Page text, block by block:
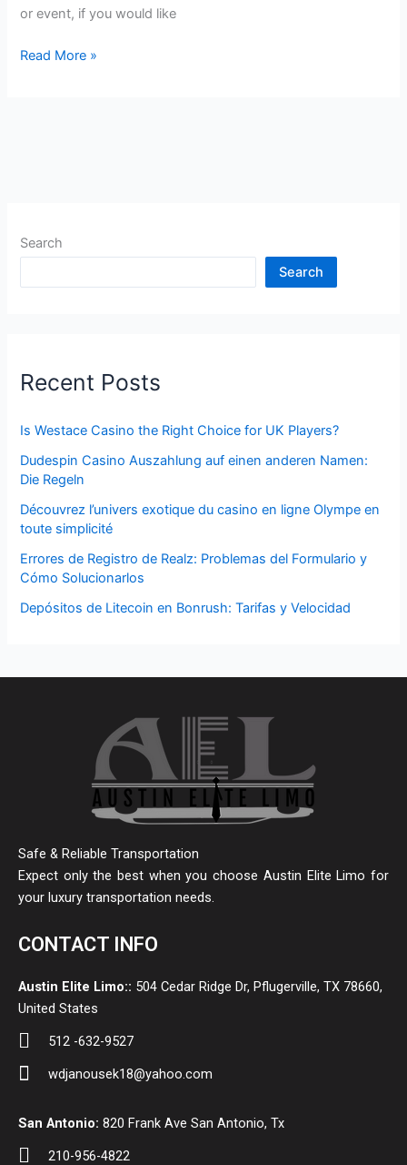
or event, if you would like
Read More »
Search
Search
Recent Posts
Is Westace Casino the Right Choice for UK Players?
Dudespin Casino Auszahlung auf einen anderen Namen:
Die Regeln
Découvrez l’univers exotique du casino en ligne Olympe en
toute simplicité
Errores de Registro de Realz: Problemas del Formulario y
Cómo Solucionarlos
Depósitos de Litecoin en Bonrush: Tarifas y Velocidad
Safe & Reliable Transportation
Expect only the best when you choose Austin Elite Limo for
your luxury transportation needs.
CONTACT INFO
Austin Elite Limo:: 504 Cedar Ridge Dr, Pflugerville, TX 78660,
United States
512 -632-9527
wdjanousek18@yahoo.com
San Antonio: 820 Frank Ave San Antonio, Tx
210-956-4822